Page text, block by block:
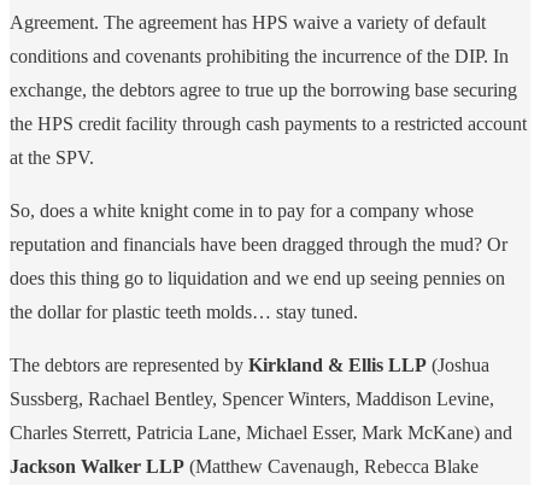
Agreement. The agreement has HPS waive a variety of default
conditions and covenants prohibiting the incurrence of the DIP. In
exchange, the debtors agree to true up the borrowing base securing
the HPS credit facility through cash payments to a restricted account
at the SPV.
So, does a white knight come in to pay for a company whose
reputation and financials have been dragged through the mud? Or
does this thing go to liquidation and we end up seeing pennies on
the dollar for plastic teeth molds… stay tuned.
The debtors are represented by Kirkland & Ellis LLP (Joshua
Sussberg, Rachael Bentley, Spencer Winters, Maddison Levine,
Charles Sterrett, Patricia Lane, Michael Esser, Mark McKane) and
Jackson Walker LLP (Matthew Cavenaugh, Rebecca Blake